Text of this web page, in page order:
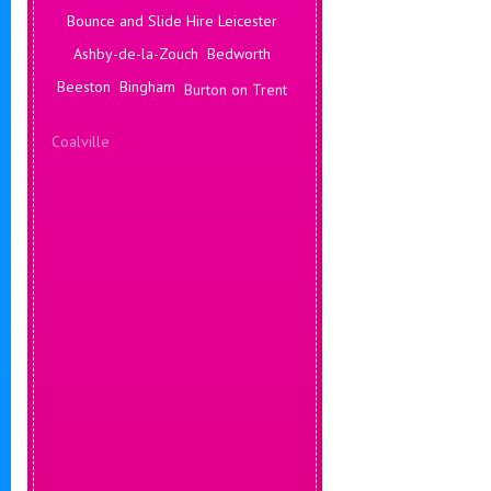
Bounce and Slide Hire Leicester
Ashby-de-la-Zouch Bedworth
Beeston Bingham Burton on Trent